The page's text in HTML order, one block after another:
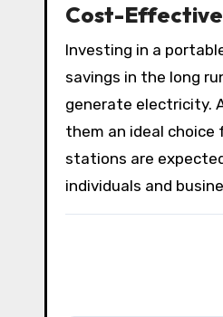
Cost-Effective
Investing in a
savings in the long
generate electricity.
them an ideal
stations are
individuals and